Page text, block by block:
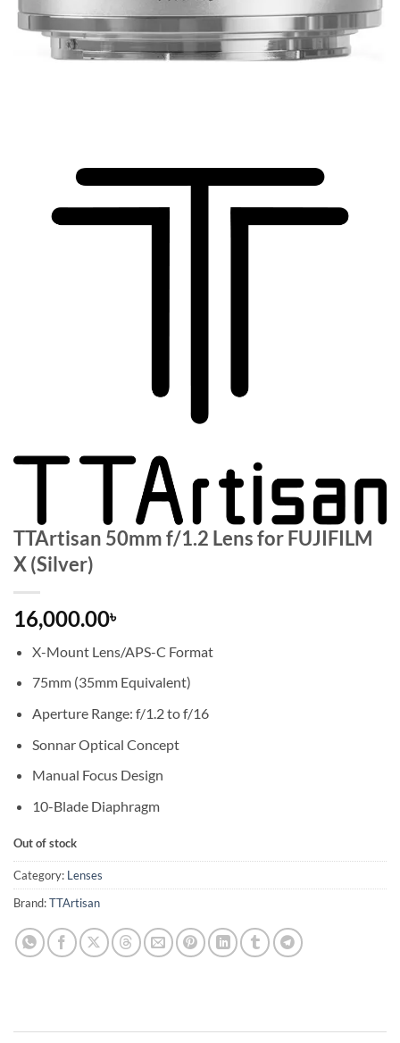
TTArtisan 50mm f/1.2 Lens for FUJIFILM
X (Silver)
16,000.00৳
X-Mount Lens/APS-C Format
75mm (35mm Equivalent)
Aperture Range: f/1.2 to f/16
Sonnar Optical Concept
Manual Focus Design
10-Blade Diaphragm
Out of stock
Category: Lenses
Brand:TTArtisan